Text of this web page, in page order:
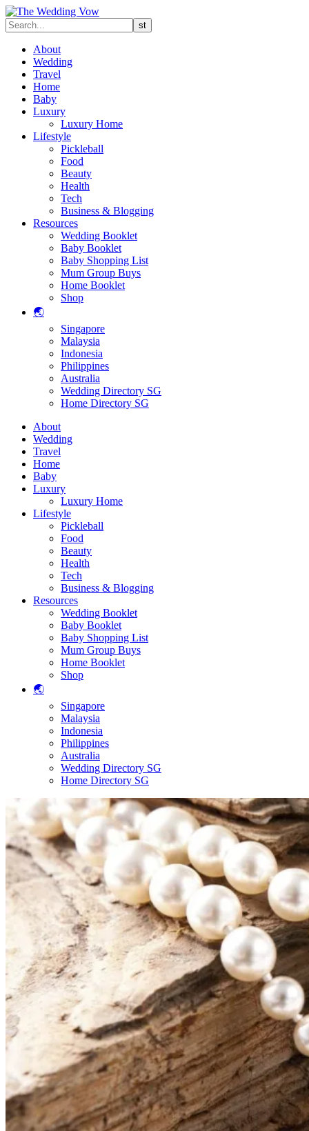
About
Wedding
Travel
Home
Baby
Luxury
Luxury Home
Lifestyle
Pickleball
Food
Beauty
Health
Tech
Business & Blogging
Resources
Wedding Booklet
Baby Booklet
Baby Shopping List
Mum Group Buys
Home Booklet
Shop
🌏
Singapore
Malaysia
Indonesia
Philippines
Australia
Wedding Directory SG
Home Directory SG
About
Wedding
Travel
Home
Baby
Luxury
Luxury Home
Lifestyle
Pickleball
Food
Beauty
Health
Tech
Business & Blogging
Resources
Wedding Booklet
Baby Booklet
Baby Shopping List
Mum Group Buys
Home Booklet
Shop
🌏
Singapore
Malaysia
Indonesia
Philippines
Australia
Wedding Directory SG
Home Directory SG